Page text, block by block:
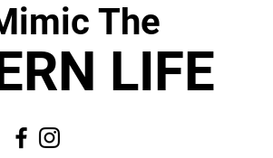
The
LIFE